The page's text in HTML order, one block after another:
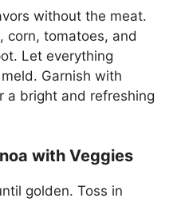
without the meat.
corn, tomatoes, and
Let everything
Garnish with
a bright and refreshing
with Veggies
golden. Toss in